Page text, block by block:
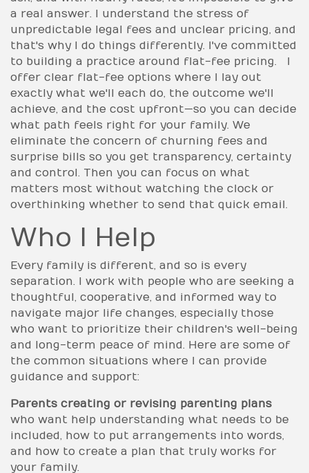
a real answer. I understand the stress of
unpredictable legal fees and unclear pricing, and
that's why I do things differently. I've committed
to building a practice around flat-fee pricing. I
offer clear flat-fee options where I lay out
exactly what we'll each do, the outcome we'll
achieve, and the cost upfront—so you can decide
what path feels right for your family. We
eliminate the concern of churning fees and
surprise bills so you get transparency, certainty
and control. Then you can focus on what
matters most without watching the clock or
overthinking whether to send that quick email.
Who I Help
Every family is different, and so is every
separation. I work with people who are seeking a
thoughtful, cooperative, and informed way to
navigate major life changes, especially those
who want to prioritize their children's well-being
and long-term peace of mind. Here are some of
the common situations where I can provide
guidance and support:
Parents creating or revising parenting plans
who want help understanding what needs to be
included, how to put arrangements into words,
and how to create a plan that truly works for
your family.